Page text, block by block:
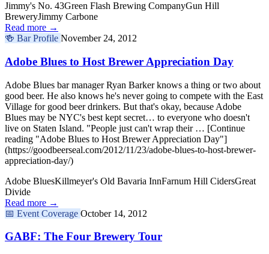
Jimmy's No. 43Green Flash Brewing CompanyGun Hill
BreweryJimmy Carbone
Read more →
🍻 Bar Profile November 24, 2012
Adobe Blues to Host Brewer Appreciation Day
Adobe Blues bar manager Ryan Barker knows a thing or two about
good beer. He also knows he's never going to compete with the East
Village for good beer drinkers. But that's okay, because Adobe
Blues may be NYC's best kept secret… to everyone who doesn't
live on Staten Island. "People just can't wrap their … [Continue
reading "Adobe Blues to Host Brewer Appreciation Day"]
(https://goodbeerseal.com/2012/11/23/adobe-blues-to-host-brewer-
appreciation-day/)
Adobe BluesKillmeyer's Old Bavaria InnFarnum Hill CidersGreat
Divide
Read more →
📅 Event Coverage October 14, 2012
GABF: The Four Brewery Tour